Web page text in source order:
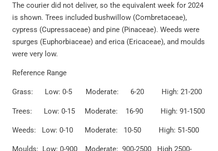
The courier did not deliver, so the equivalent week for 2024
is shown. Trees included bushwillow (Combretaceae),
cypress (Cupressaceae) and pine (Pinaceae). Weeds were
spurges (Euphorbiaceae) and erica (Ericaceae), and moulds
were very low.
Reference Range
Grass: Low: 0-5 Moderate: 6-20 High: 21-200
Trees: Low: 0-15 Moderate: 16-90 High: 91-1500
Weeds: Low: 0-10 Moderate: 10-50 High: 51-500